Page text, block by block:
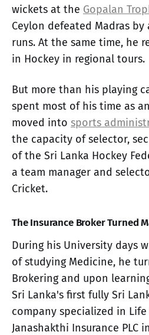
wickets at the Gopalan
Ceylon defeated Madras by
runs. At the same time, he
in Hockey in regional tours.
But more than his playing
spent most of his time as
moved into sports
the capacity of selector,
of the Sri Lanka Hockey
a team manager and
Cricket.
The Insurance Broker Turned
During his University days
of studying Medicine, he
Brokering and upon
Sri Lanka's first fully Sri
company specialized in
Janashakthi Insurance PLC